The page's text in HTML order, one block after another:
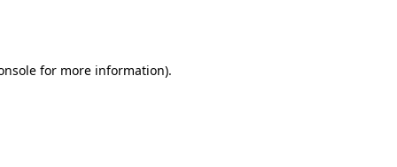
for more information).